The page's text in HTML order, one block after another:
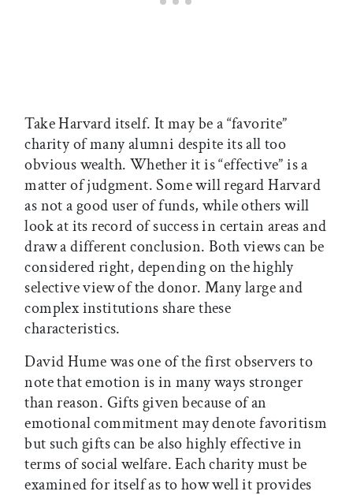
Take Harvard itself. It may be a “favorite”
charity of many alumni despite its all too
obvious wealth. Whether it is “effective” is a
matter of judgment. Some will regard Harvard
as not a good user of funds, while others will
look at its record of success in certain areas and
draw a different conclusion. Both views can be
considered right, depending on the highly
selective view of the donor. Many large and
complex institutions share these
characteristics.
David Hume was one of the first observers to
note that emotion is in many ways stronger
than reason. Gifts given because of an
emotional commitment may denote favoritism
but such gifts can be also highly effective in
terms of social welfare. Each charity must be
examined for itself as to how well it provides